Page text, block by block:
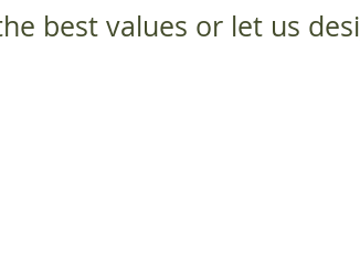
best values or let us